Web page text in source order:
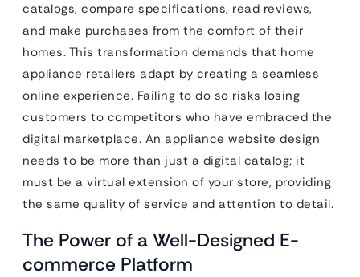
catalogs, compare specifications, read reviews,
and make purchases from the comfort of their
homes. This transformation demands that home
appliance retailers adapt by creating a seamless
online experience. Failing to do so risks losing
customers to competitors who have embraced the
digital marketplace. An appliance website design
needs to be more than just a digital catalog; it
must be a virtual extension of your store, providing
the same quality of service and attention to detail.
The Power of a Well-Designed E-
commerce Platform